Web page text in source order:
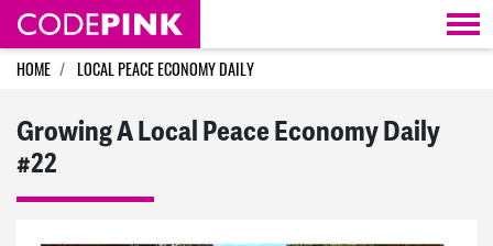
Skip navigation
HOME LOCAL PEACE ECONOMY DAILY
Growing A Local Peace Economy Daily
#22